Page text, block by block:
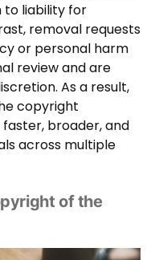
to liability for
removal requests
or personal harm
review and are
As a result,
copyright
broader, and
across multiple
of the